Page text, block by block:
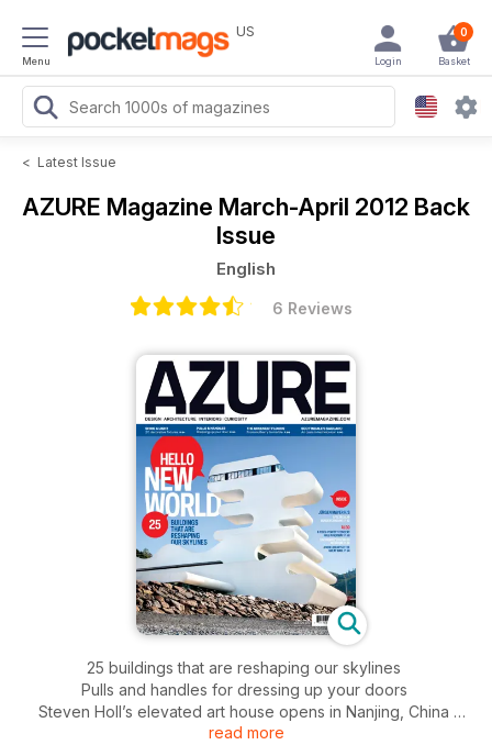
Menu
US 0
Basket
Login
< Latest Issue
AZURE Magazine March-April 2012 Back
Issue
English
6 Reviews
25 buildings that are reshaping our skylines
Pulls and handles for dressing up your doors
Steven Holl’s elevated art house opens in Nanjing, China
Green flooring options: from mulberry to marble
read more